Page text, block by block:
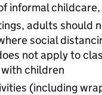
informal
adults should
social
not apply to
children
(including